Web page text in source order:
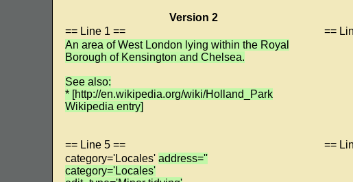
Version 2
== Line 1 ==
==
An area of West London lying within the Royal
Borough of Kensington and Chelsea.
See also:
* [http://en.wikipedia.org/wiki/Holland_Park
Wikipedia entry]
== Line 5 ==
==
category='Locales' address=''
category='Locales'